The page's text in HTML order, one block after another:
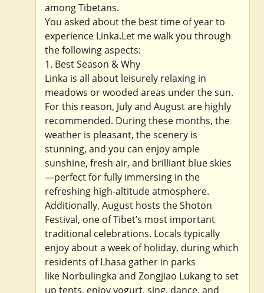
among Tibetans.
You asked about the best time of year to
experience Linka.Let me walk you through
the following aspects:
1. Best Season & Why
Linka is all about leisurely relaxing in
meadows or wooded areas under the sun.
For this reason, July and August are highly
recommended. During these months, the
weather is pleasant, the scenery is
stunning, and you can enjoy ample
sunshine, fresh air, and brilliant blue skies
—perfect for fully immersing in the
refreshing high-altitude atmosphere.
Additionally, August hosts the Shoton
Festival, one of Tibet’s most important
traditional celebrations. Locals typically
enjoy about a week of holiday, during which
residents of Lhasa gather in parks
like Norbulingka and Zongjiao Lukang to set
up tents, enjoy yogurt, sing, dance, and